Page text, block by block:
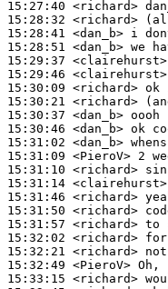
15:27:40 <richard>
15:28:32 <richard>
15:28:41 <dan_b>
15:28:51 <dan_b>
15:29:37 <clairehurst>
15:29:46 <clairehurst>
15:30:09 <richard>
15:30:21 <richard>
15:30:37 <dan_b>
15:30:46 <dan_b>
15:31:02 <dan_b>
15:31:09 <PieroV>
15:31:10 <richard>
15:31:14 <clairehurst>
15:31:46 <richard>
15:31:50 <richard>
15:31:57 <richard>
15:32:02 <richard>
15:32:21 <richard>
15:32:49 <PieroV>
15:33:15 <richard>